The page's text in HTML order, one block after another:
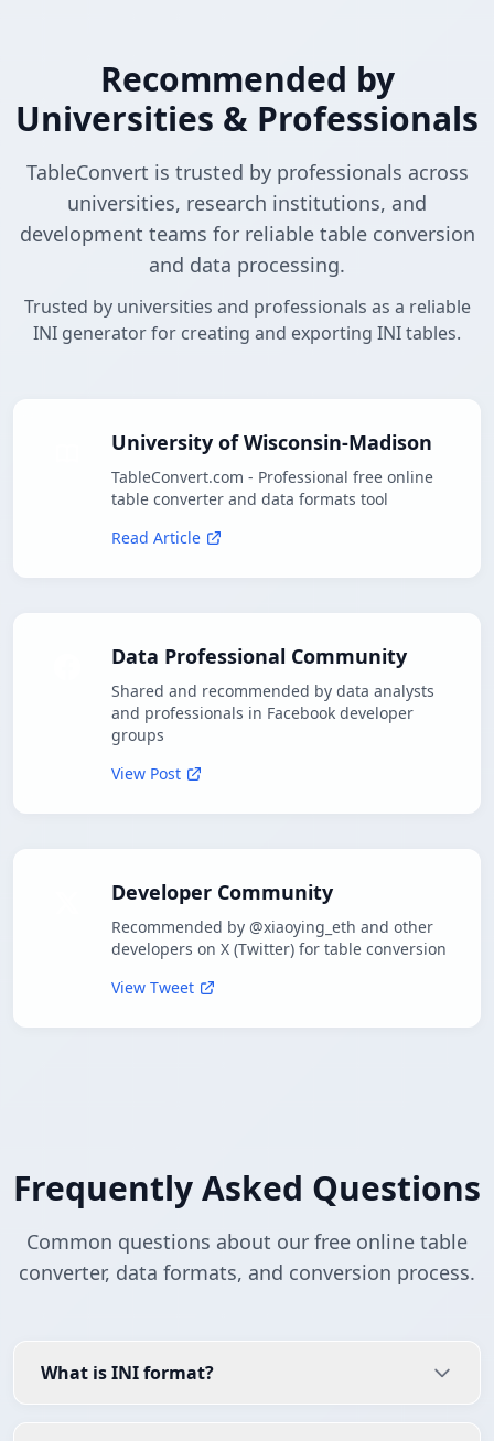
Recommended by
Universities & Professionals
TableConvert is trusted by professionals across
universities, research institutions, and
development teams for reliable table conversion
and data processing.
Trusted by universities and professionals as a reliable
INI generator for creating and exporting INI tables.
University of Wisconsin-Madison
TableConvert.com - Professional free online
table converter and data formats tool
Read Article
Data Professional Community
Shared and recommended by data analysts
and professionals in Facebook developer
groups
View Post
Developer Community
Recommended by @xiaoying_eth and other
developers on X (Twitter) for table conversion
View Tweet
Frequently Asked Questions
Common questions about our free online table
converter, data formats, and conversion process.
What is INI format?